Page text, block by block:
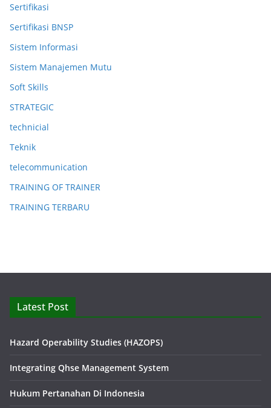
Sertifikasi
Sertifikasi BNSP
Sistem Informasi
Sistem Manajemen Mutu
Soft Skills
STRATEGIC
technicial
Teknik
telecommunication
TRAINING OF TRAINER
TRAINING TERBARU
Latest Post
Hazard Operability Studies (HAZOPS)
Integrating Qhse Management System
Hukum Pertanahan Di Indonesia